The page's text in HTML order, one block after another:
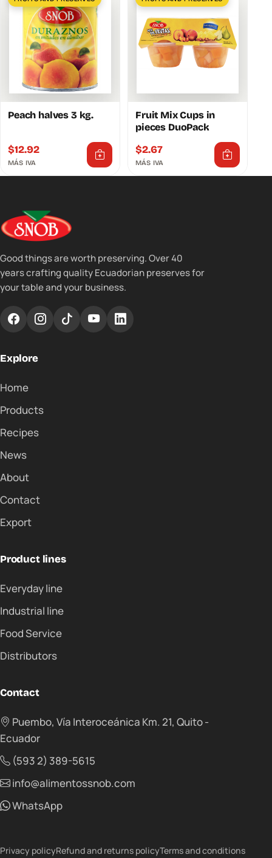
Peach halves 3 kg.
$12.92
MÁS IVA
Fruit Mix Cups in
pieces DuoPack
$2.67
MÁS IVA
Good things are worth preserving. Over 40
years crafting quality Ecuadorian preserves for
your table and your business.
Explore
Home
Products
Recipes
News
About
Contact
Export
Product lines
Everyday line
Industrial line
Food Service
Distributors
Contact
Puembo, Vía Interoceánica Km. 21, Quito -
Ecuador
(593 2) 389-5615
info@alimentossnob.com
WhatsApp
Privacy policyRefund and returns policyTerms and conditions